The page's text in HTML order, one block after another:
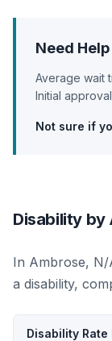
Need
Average wait
Initial
Not sure if
Disability by
In Ambrose,
a disability,
Disability Rate